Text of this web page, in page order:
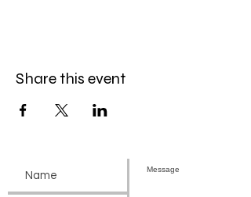
Share this event